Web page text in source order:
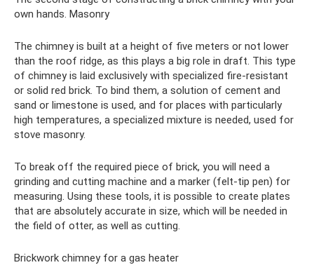
own hands. Masonry
The chimney is built at a height of five meters or not lower
than the roof ridge, as this plays a big role in draft. This type
of chimney is laid exclusively with specialized fire-resistant
or solid red brick. To bind them, a solution of cement and
sand or limestone is used, and for places with particularly
high temperatures, a specialized mixture is needed, used for
stove masonry.
To break off the required piece of brick, you will need a
grinding and cutting machine and a marker (felt-tip pen) for
measuring. Using these tools, it is possible to create plates
that are absolutely accurate in size, which will be needed in
the field of otter, as well as cutting.
Brickwork chimney for a gas heater